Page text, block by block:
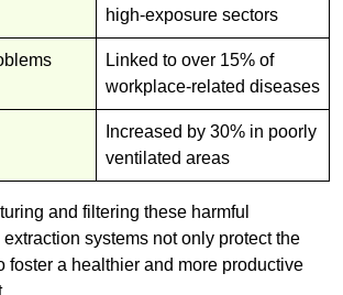
high-exposure sectors
Linked to over 15% of
workplace-related diseases
Increased by 30% in poorly
ventilated areas
and filtering these harmful
systems not only protect the
foster a healthier and more productive